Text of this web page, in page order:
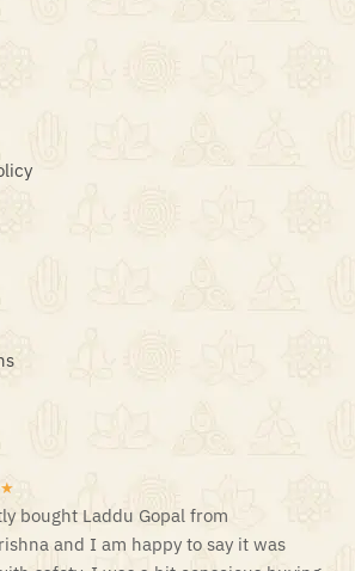
bought Laddu Gopal from
and I am happy to say it was